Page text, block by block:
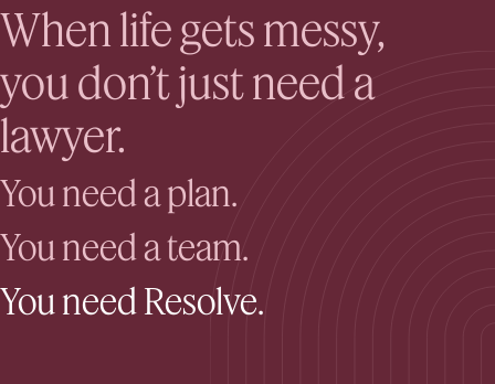
When life gets messy,
you don’t just need a
lawyer.
You need a plan.
You need a team.
You need Resolve.